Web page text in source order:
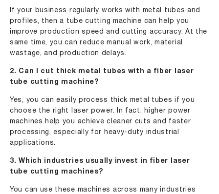
If your business regularly works with metal tubes and
profiles, then a tube cutting machine can help you
improve production speed and cutting accuracy. At the
same time, you can reduce manual work, material
wastage, and production delays.
2. Can I cut thick metal tubes with a fiber laser
tube cutting machine?
Yes, you can easily process thick metal tubes if you
choose the right laser power. In fact, higher power
machines help you achieve cleaner cuts and faster
processing, especially for heavy-duty industrial
applications.
3. Which industries usually invest in fiber laser
tube cutting machines?
You can use these machines across many industries